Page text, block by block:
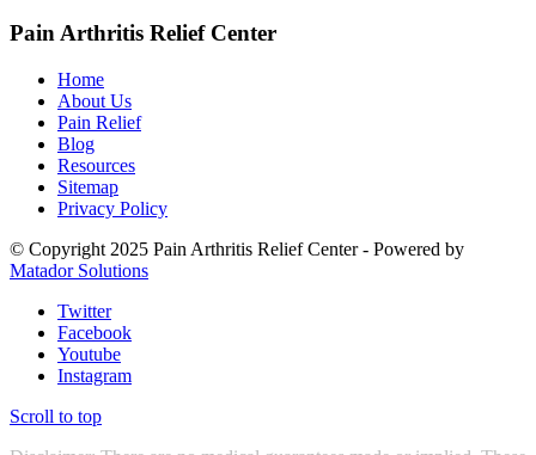
Pain Arthritis Relief Center
Home
About Us
Pain Relief
Blog
Resources
Sitemap
Privacy Policy
© Copyright 2025 Pain Arthritis Relief Center - Powered by
Matador Solutions
Twitter
Facebook
Youtube
Instagram
Scroll to top